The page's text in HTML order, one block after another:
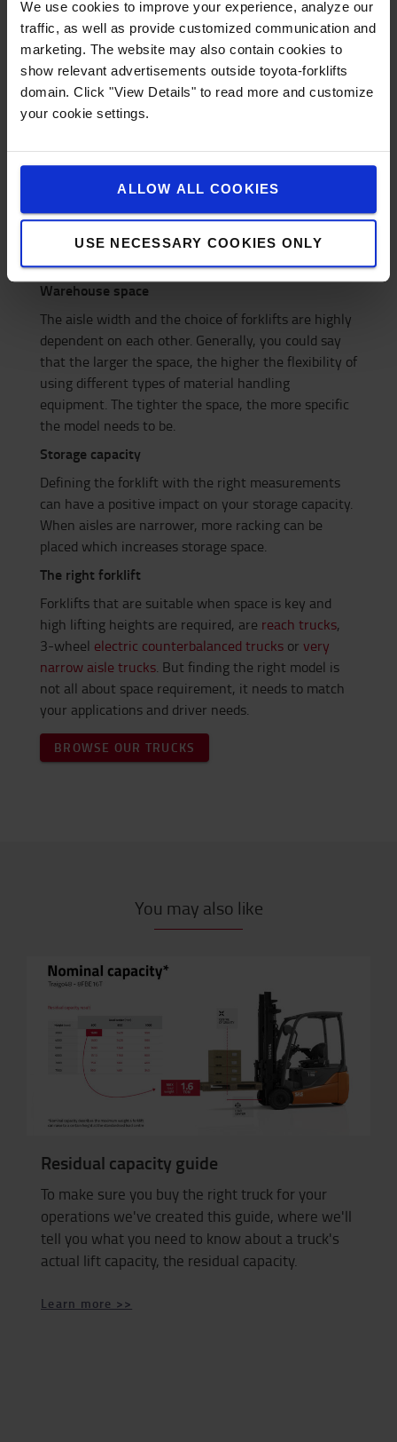
We use cookies to improve your experience, analyze our
traffic, as well as provide customized communication and
marketing. The website may also contain cookies to
show relevant advertisements outside toyota-forklifts
domain. Click "View Details" to read more and customize
your cookie settings.
ALLOW ALL COOKIES
USE NECESSARY COOKIES ONLY
storage space
Warehouse space
The aisle width and the choice of forklifts are highly
dependent on each other. Generally, you could say
that the larger the space, the higher the flexibility of
using different types of material handling
equipment. The tighter the space, the more specific
the model needs to be.
Storage capacity
Defining the forklift with the right measurements
can have a positive impact on your storage capacity.
When aisles are narrower, more racking can be
placed which increases storage space.
The right forklift
Forklifts that are suitable when space is key and
high lifting heights are required, are reach trucks,
3-wheel electric counterbalanced trucks or very
narrow aisle trucks. But finding the right model is
not all about space requirement, it needs to match
your applications and driver needs.
BROWSE OUR TRUCKS
You may also like
Residual capacity guide
To make sure you buy the right truck for your
operations we've created this guide, where we'll
tell you what you need to know about a truck's
actual lift capacity, the residual capacity.
Learn more >>